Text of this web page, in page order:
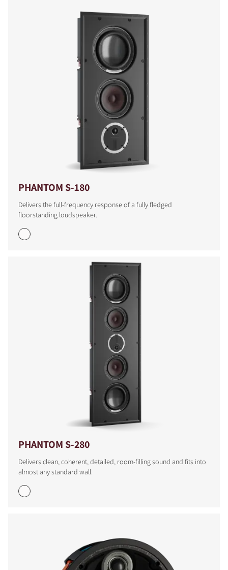
PHANTOM S-180
Delivers the full-frequency response of a fully fledged
floorstanding loudspeaker.
PHANTOM S-280
Delivers clean, coherent, detailed, room-filling sound and fits into
almost any standard wall.